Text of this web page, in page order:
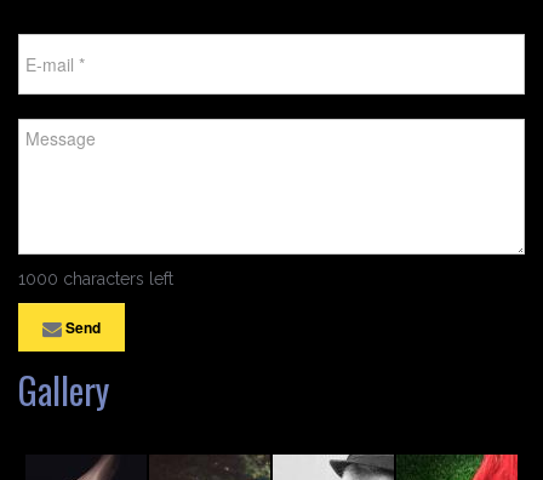
1000 characters left
Send
Gallery